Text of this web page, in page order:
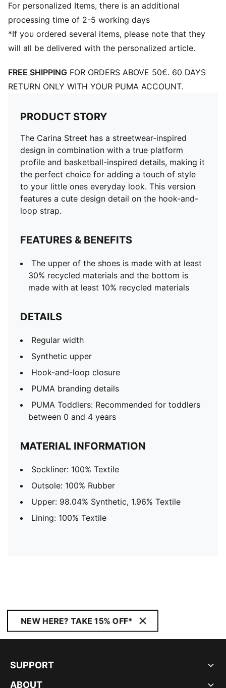
For personalized Items, there is an additional
processing time of 2-5 working days
*If you ordered several items, please note that they
will all be delivered with the personalized article.
FREE SHIPPING FOR ORDERS ABOVE 50€. 60 DAYS
RETURN ONLY WITH YOUR PUMA ACCOUNT.
PRODUCT STORY
The Carina Street has a streetwear-inspired
design in combination with a true platform
profile and basketball-inspired details, making it
the perfect choice for adding a touch of style
to your little ones everyday look. This version
features a cute design detail on the hook-and-
loop strap.
FEATURES & BENEFITS
The upper of the shoes is made with at least
30% recycled materials and the bottom is
made with at least 10% recycled materials
DETAILS
Regular width
Synthetic upper
Hook-and-loop closure
PUMA branding details
PUMA Toddlers: Recommended for toddlers
between 0 and 4 years
MATERIAL INFORMATION
Sockliner: 100% Textile
Outsole: 100% Rubber
Upper: 98.04% Synthetic, 1.96% Textile
Lining: 100% Textile
NEW HERE? TAKE 15% OFF*
SUPPORT
ABOUT